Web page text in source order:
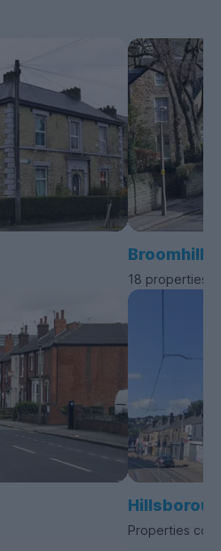
Broomhill
18 properties
Properties